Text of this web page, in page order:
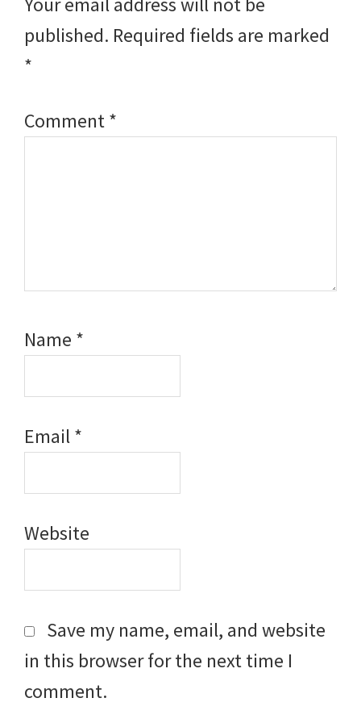
published. Required fields are marked
*
Comment*
Name *
Email*
Website
Save my name, email, and website
in this browser for the next time I
comment.